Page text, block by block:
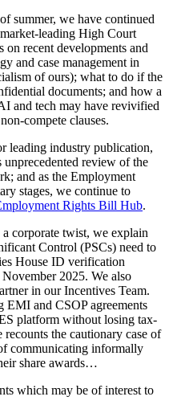
summer, we have continued
leading High Court
on recent developments and
and case management in
of ours); what to do if the
documents; and how a
and tech may have revivified
compete clauses.
leading industry publication,
review of the
and as the Employment
stages, we continue to
Rights Bill Hub.
corporate twist, we explain
Control (PSCs) need to
House ID verification
2025. We also
in our Incentives Team.
and CSOP agreements
platform without losing tax-
recounts the cautionary case of
communicating informally
share awards…
which may be of interest to